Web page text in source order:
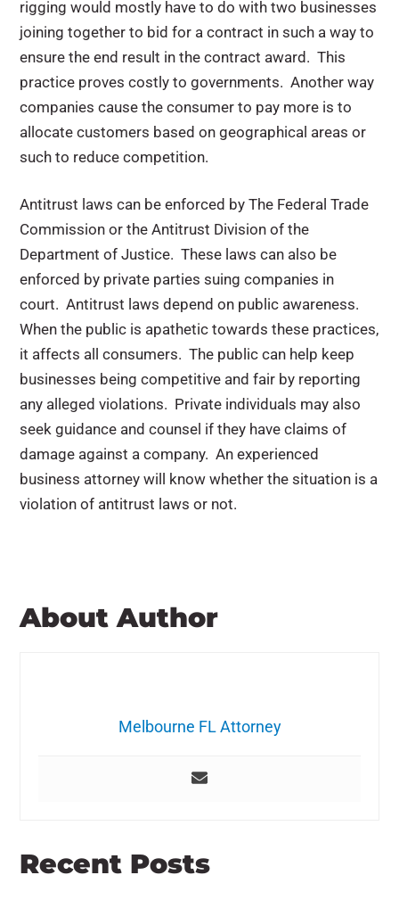
rigging would mostly have to do with two businesses
joining together to bid for a contract in such a way to
ensure the end result in the contract award. This
practice proves costly to governments. Another way
companies cause the consumer to pay more is to
allocate customers based on geographical areas or
such to reduce competition.
Antitrust laws can be enforced by The Federal Trade
Commission or the Antitrust Division of the
Department of Justice. These laws can also be
enforced by private parties suing companies in
court. Antitrust laws depend on public awareness.
When the public is apathetic towards these practices,
it affects all consumers. The public can help keep
businesses being competitive and fair by reporting
any alleged violations. Private individuals may also
seek guidance and counsel if they have claims of
damage against a company. An experienced
business attorney will know whether the situation is a
violation of antitrust laws or not.
About Author
Melbourne FL Attorney
Recent Posts